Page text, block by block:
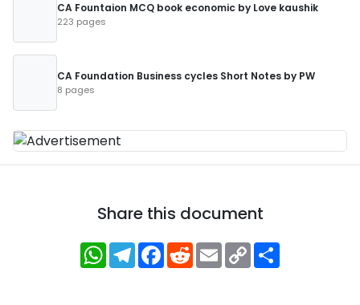
CA Fountaion MCQ book economic by Love kaushik
223 pages
CA Foundation Business cycles Short Notes by PW
8 pages
Share this document
WhatsApp
Telegram
Facebook
RedditEmailCopy
Link